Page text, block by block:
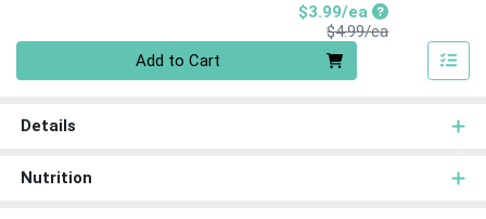
$3.99/eaSale Price
$4.99/eaProduct Price
Add to Cart
Details
Nutrition